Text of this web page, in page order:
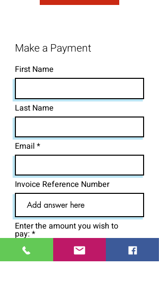
Make a Payment
First Name
Last Name
Email
Invoice Reference Number
Enter the amount you wish to
pay:
£